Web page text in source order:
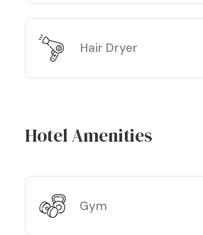
Hair Dryer
Hotel Amenities
Gym